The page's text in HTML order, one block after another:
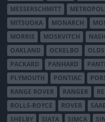
MESSERSCHMITT
MITSUOKA
MONARCH
MORRIS
MOSKVITCH NASH
OAKLAND
OCKELBO
PACKARD
PANHARD
PLYMOUTH
PONTIAC
RANGE ROVER
RANGER
ROLLS-ROYCE
ROVER
SHELBY
SIATA SIMCA